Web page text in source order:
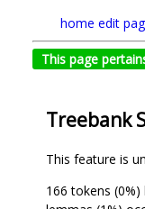
home edit
This page
Treebank
This feature is
166 tokens